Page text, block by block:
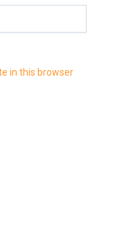
in this browser